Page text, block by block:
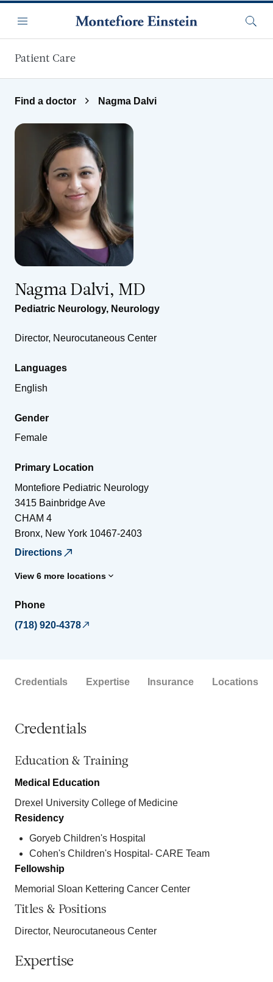
Menu
Patient Care
Find a doctor Nagma Dalvi
Nagma Dalvi, MD
Pediatric Neurology, Neurology
Director, Neurocutaneous Center
Languages
English
Gender
Female
Primary Location
Montefiore Pediatric Neurology
3415 Bainbridge Ave
CHAM 4
Bronx, New York 10467-2403
Directions
View 6 more locations
Phone
(718) 920-4378
Credentials Expertise Insurance Locations
Credentials
Education & Training
Medical Education
Drexel University College of Medicine
Residency
Goryeb Children's Hospital
Cohen's Children's Hospital- CARE Team
Fellowship
Memorial Sloan Kettering Cancer Center
Titles & Positions
Director, Neurocutaneous Center
Expertise